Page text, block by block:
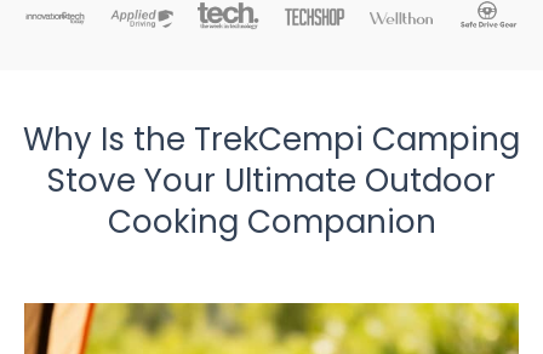
Why Is the TrekCempi Camping
Stove Your Ultimate Outdoor
Cooking Companion